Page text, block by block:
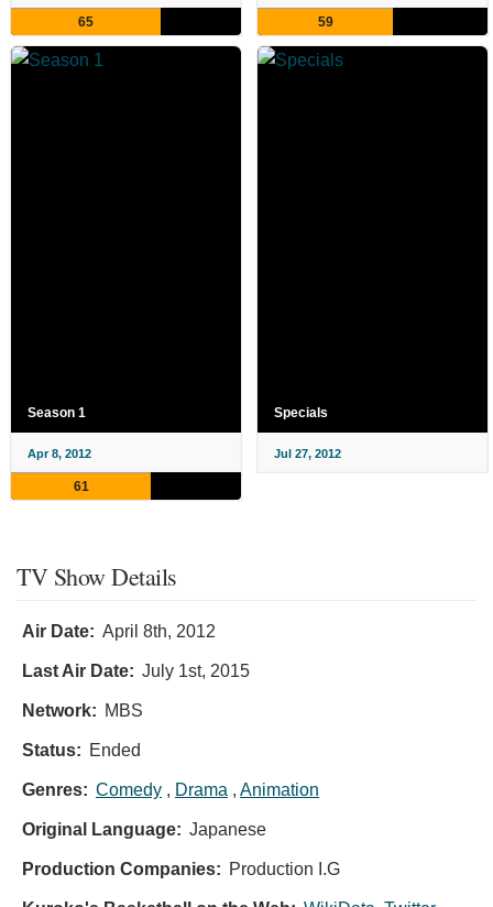
65 59
Season 1
Apr 8, 2012
61
Specials
Jul 27, 2012
TV Show Details
Air Date: April 8th, 2012
Last Air Date: July 1st, 2015
Network: MBS
Status: Ended
Genres: Comedy , Drama , Animation
Original Language: Japanese
Production Companies: Production I.G